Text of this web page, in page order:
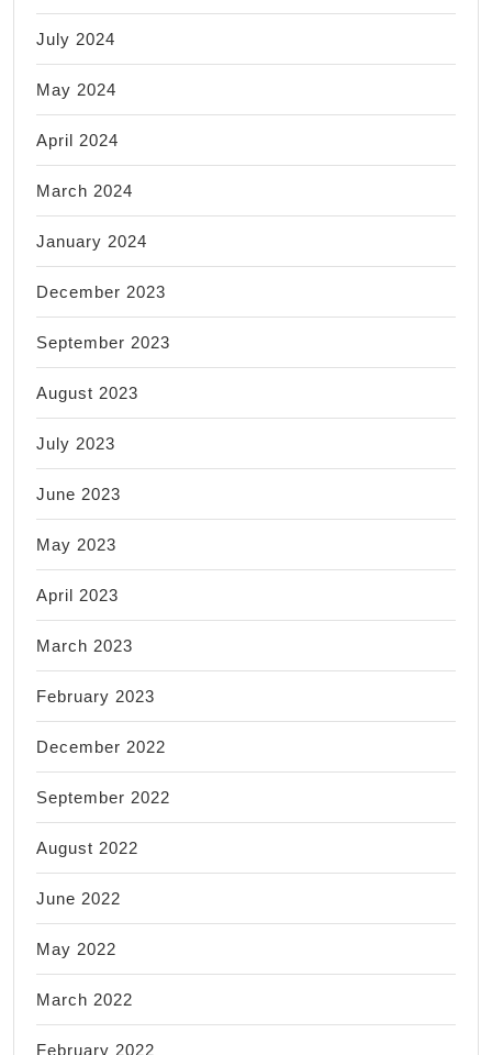
July 2024
May 2024
April 2024
March 2024
January 2024
December 2023
September 2023
August 2023
July 2023
June 2023
May 2023
April 2023
March 2023
February 2023
December 2022
September 2022
August 2022
June 2022
May 2022
March 2022
February 2022